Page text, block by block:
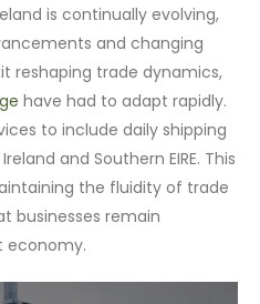
is continually evolving,
and changing
reshaping trade dynamics,
have had to adapt rapidly.
to include daily shipping
and Southern EIRE. This
the fluidity of trade
businesses remain
economy.